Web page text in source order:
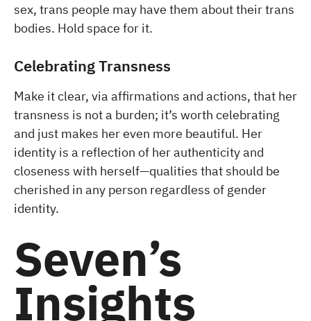
sex, trans people may have them about their trans
bodies. Hold space for it.
Celebrating Transness
Make it clear, via affirmations and actions, that her
transness is not a burden; it’s worth celebrating
and just makes her even more beautiful. Her
identity is a reflection of her authenticity and
closeness with herself—qualities that should be
cherished in any person regardless of gender
identity.
Seven’s
Insights